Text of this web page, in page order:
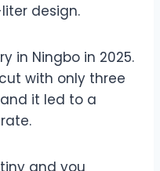
design.
in Ningbo in 2025.
with only three
it led to a
and you